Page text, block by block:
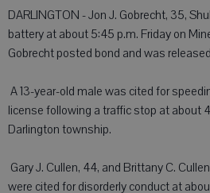
DARLINGTON - Jon J. Gobrecht, 35,
battery at about 5:45 p.m. Friday on
Gobrecht posted bond and was
 A 13-year-old male was cited for
license following a traffic stop at about
Darlington township.
 Gary J. Cullen, 44, and Brittany C.
were cited for disorderly conduct at